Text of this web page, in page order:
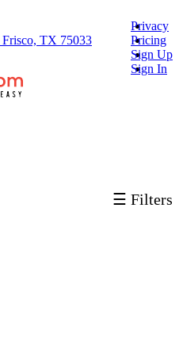
TX 75033
Privacy
Pricing
Sign Up
Sign In
☰ Filters